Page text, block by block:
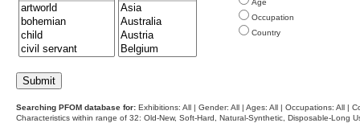
Age
Occupation
Country
Searching PFOM database for: Exhibitions: All | Gender: All | Ages: All | Occupations: All |
Characteristics within range of 32: Old-New, Soft-Hard, Natural-Synthetic, Disposable-Long